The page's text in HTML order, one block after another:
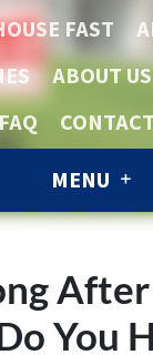
FAST
ABOUT US
MENU
You